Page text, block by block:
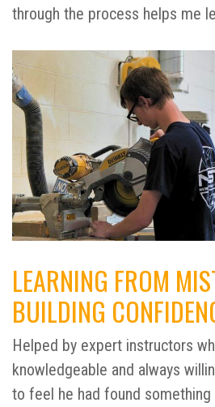
through the process helps me
LEARNING FROM
BUILDING
Helped by expert instructors
knowledgeable and always
to feel he had found